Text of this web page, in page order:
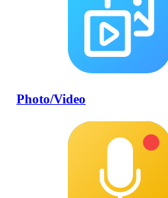
Photo/Video